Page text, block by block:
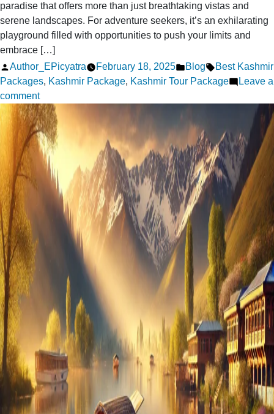
paradise that offers more than just breathtaking vistas and
serene landscapes. For adventure seekers, it’s an exhilarating
playground filled with opportunities to push your limits and
embrace […]
Posted
by
Author_EPicyatra February 18, 2025
Posted
in
Blog Tags:
Best Kashmir
Packages, Kashmir Package, Kashmir Tour Package
Leave a
commenton
Enjoying
Adventure
Sports
in
Kashmir:
What
You
Need